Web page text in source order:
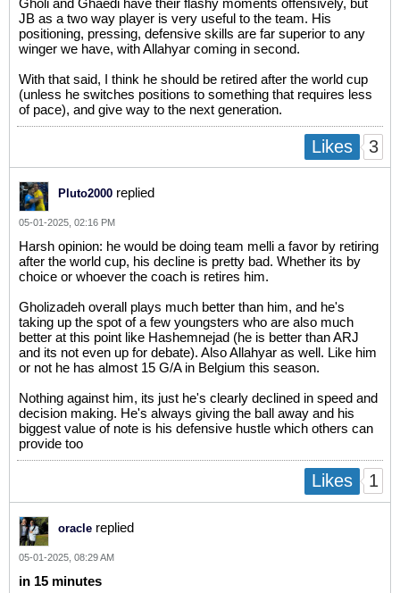
Gholi and Ghaedi have their flashy moments offensively, but
JB as a two way player is very useful to the team. His
positioning, pressing, defensive skills are far superior to any
winger we have, with Allahyar coming in second.
With that said, I think he should be retired after the world cup
(unless he switches positions to something that requires less
of pace), and give way to the next generation.
Likes 3
Pluto2000 replied
05-01-2025, 02:16 PM
Harsh opinion: he would be doing team melli a favor by retiring
after the world cup, his decline is pretty bad. Whether its by
choice or whoever the coach is retires him.
Gholizadeh overall plays much better than him, and he's
taking up the spot of a few youngsters who are also much
better at this point like Hashemnejad (he is better than ARJ
and its not even up for debate). Also Allahyar as well. Like him
or not he has almost 15 G/A in Belgium this season.
Nothing against him, its just he's clearly declined in speed and
decision making. He's always giving the ball away and his
biggest value of note is his defensive hustle which others can
provide too
Likes 1
oracle replied
05-01-2025, 08:29 AM
in 15 minutes